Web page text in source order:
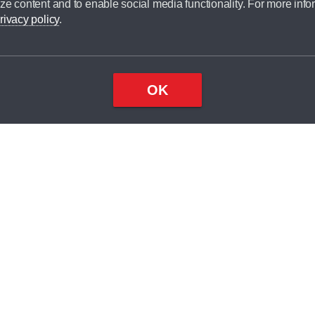
content and to enable social media functionality. For more
policy.
OK
broker and is not a lender.